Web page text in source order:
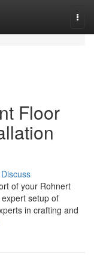
Floor
Discuss
of your Rohnert
setup of
in crafting and